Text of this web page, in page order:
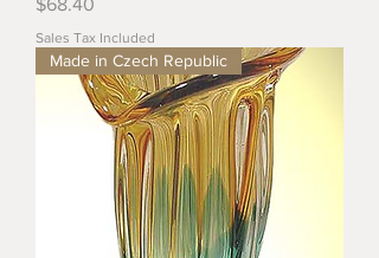
$68.40
Sales Tax Included
Made in Czech Republic